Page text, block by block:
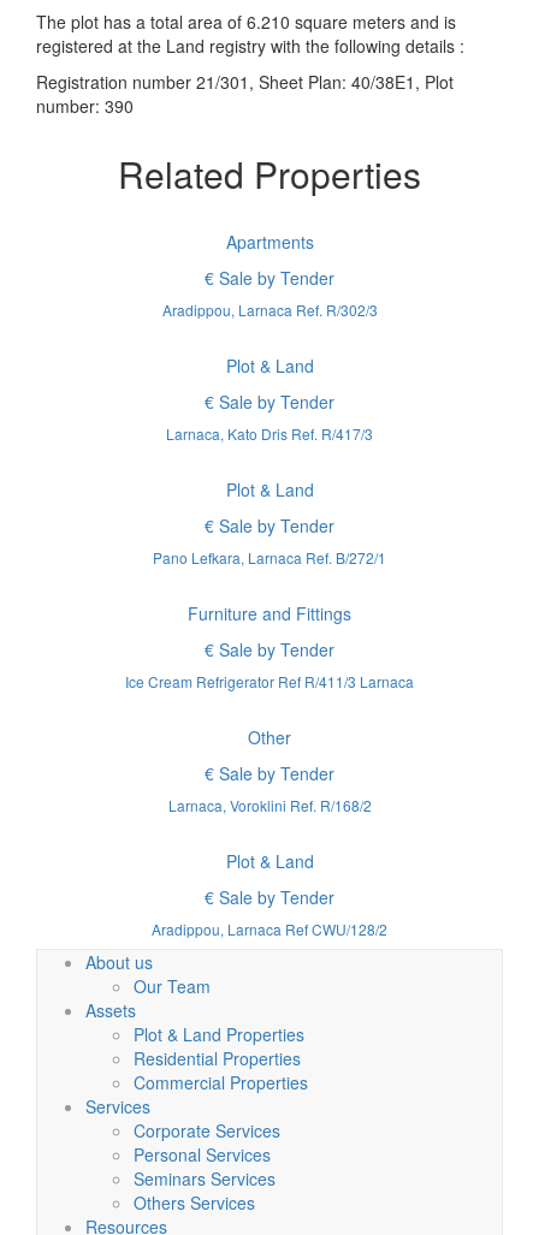
The plot has a total area of 6.210 square meters and is
registered at the Land registry with the following details :
Registration number 21/301, Sheet Plan: 40/38E1, Plot
number: 390
Related Properties
Apartments
€ Sale by Tender
Aradippou, Larnaca Ref. R/302/3
Plot & Land
€ Sale by Tender
Larnaca, Kato Dris Ref. R/417/3
Plot & Land
€ Sale by Tender
Pano Lefkara, Larnaca Ref. B/272/1
Furniture and Fittings
€ Sale by Tender
Ice Cream Refrigerator Ref R/411/3 Larnaca
Other
€ Sale by Tender
Larnaca, Voroklini Ref. R/168/2
Plot & Land
€ Sale by Tender
Aradippou, Larnaca Ref CWU/128/2
About us
Our Team
Assets
Plot & Land Properties
Residential Properties
Commercial Properties
Services
Corporate Services
Personal Services
Seminars Services
Others Services
Resources